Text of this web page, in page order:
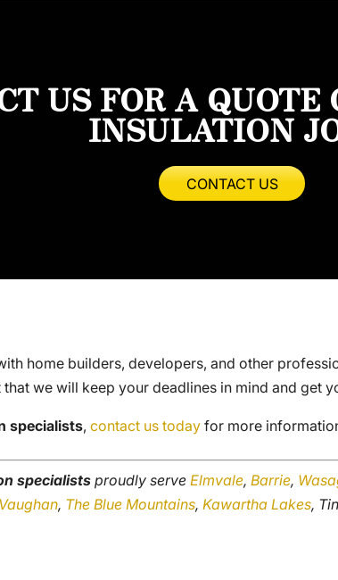
US FOR A
INSULATION
CONTACT US
home builders, developers, and other
we will keep your deadlines in mind and get
specialists,contact us today for more
specialists proudly serveElmvale,Barrie,
Vaughan, The Blue Mountains,Kawartha Lakes,